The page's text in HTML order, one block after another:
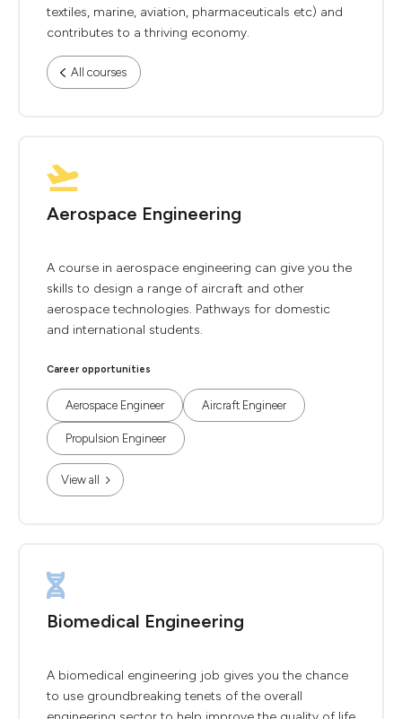
textiles, marine, aviation, pharmaceuticals etc) and
contributes to a thriving economy.
All courses
Aerospace Engineering
A course in aerospace engineering can give you the
skills to design a range of aircraft and other
aerospace technologies. Pathways for domestic
and international students.
Career opportunities
Aerospace Engineer Aircraft Engineer
Propulsion Engineer
View all
Biomedical Engineering
A biomedical engineering job gives you the chance
to use groundbreaking tenets of the overall